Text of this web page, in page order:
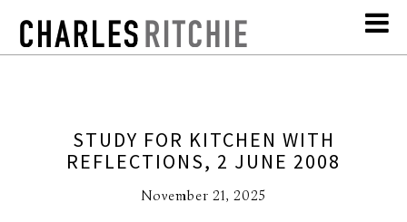
STUDY FOR KITCHEN WITH
REFLECTIONS, 2 JUNE 2008
November 21, 2025